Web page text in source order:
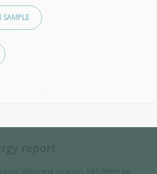
SAMPLE
report
status and location, VAT might be